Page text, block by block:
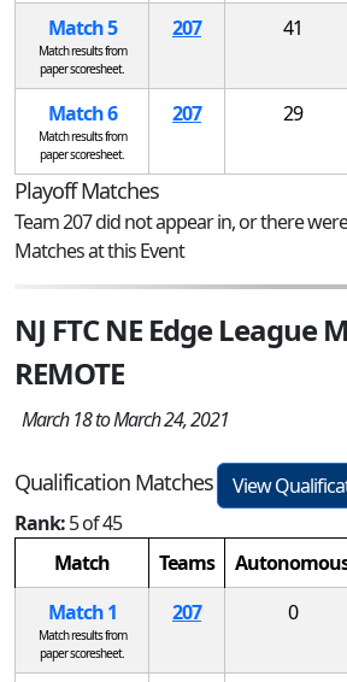
Match 5
Match results from
paper scoresheet.
207 41
Match 6
Match results from
paper scoresheet.
207 29
Playoff Matches
Team 207 did not appear in, or there
Matches at this Event
NJ FTC NE Edge League
REMOTE
March 18 to March 24, 2021
Qualification Matches
View
Rank:5 of 45
Match
Teams
Match 1
Match results from
paper scoresheet.
207 0